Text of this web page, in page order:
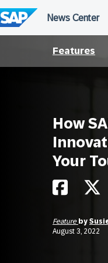
to
content
Features
How
Your
Feature by
August 3, 2022